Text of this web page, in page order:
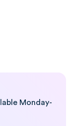
Monday-